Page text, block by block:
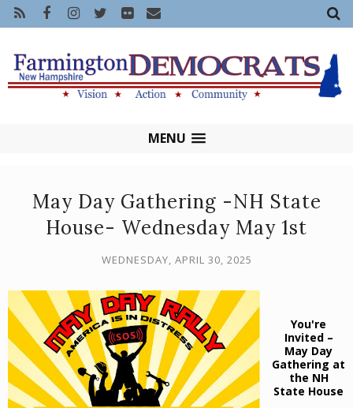
MENU
May Day Gathering -NH State
House- Wednesday May 1st
WEDNESDAY, APRIL 30, 2025
You're
Invited –
May Day
Gathering at
the NH
State House